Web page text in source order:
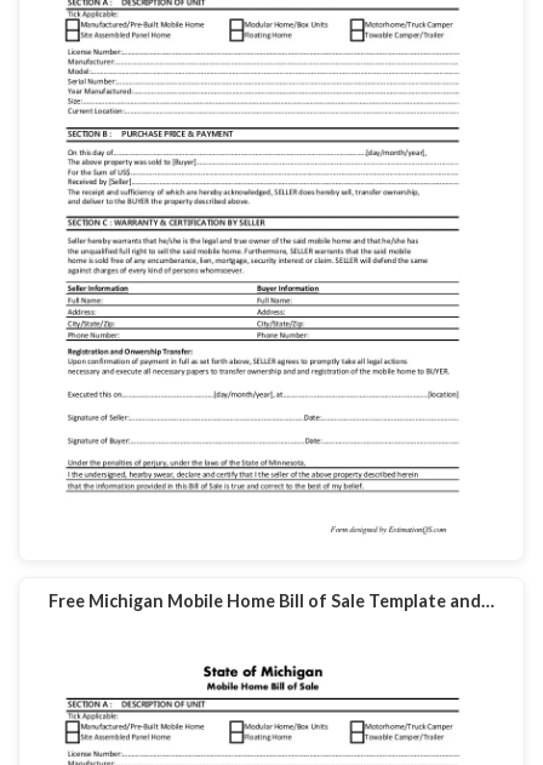
Free Michigan Mobile Home Bill of Sale Template and…